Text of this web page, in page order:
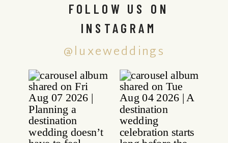
@luxeweddings
FOLLOW US ON
INSTAGRAM